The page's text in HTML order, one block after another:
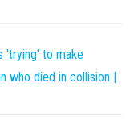
'trying' to make
died in collision |